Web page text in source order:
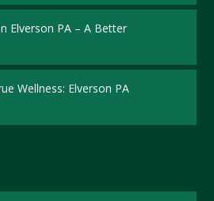
Elverson PA – A Better
Wellness: Elverson PA